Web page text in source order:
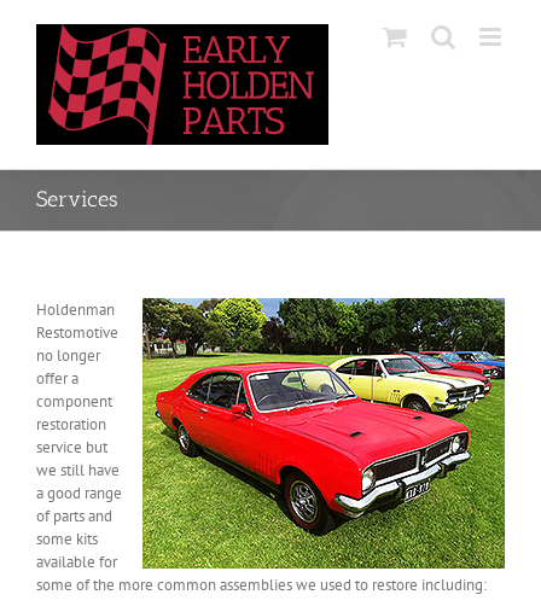
Services
Holdenman
Restomotive
no longer
offer a
component
restoration
service but
we still have
a good range
of parts and
some kits
available for
some of the more common assemblies we used to restore including: